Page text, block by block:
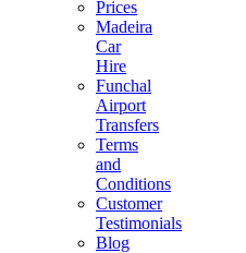
Prices
Madeira
Car
Hire
Funchal
Airport
Transfers
Terms
and
Conditions
Customer
Testimonials
Blog